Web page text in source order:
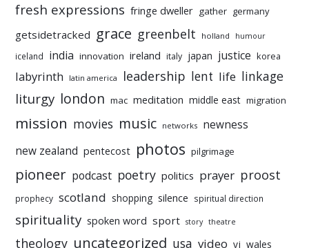
fresh expressions fringe dweller gather germany
getsidetracked grace greenbelt holland humour
iceland india innovation ireland italy japan justice korea
labyrinth latin america leadership lent life linkage
liturgy london mac meditation middle east migration
mission movies music networks newness
new zealand pentecost photos pilgrimage
pioneer podcast poetry politics prayer proost
prophecy scotland shopping silence spiritual direction
spirituality spoken word sport story theatre
theology uncategorized usa video vj wales